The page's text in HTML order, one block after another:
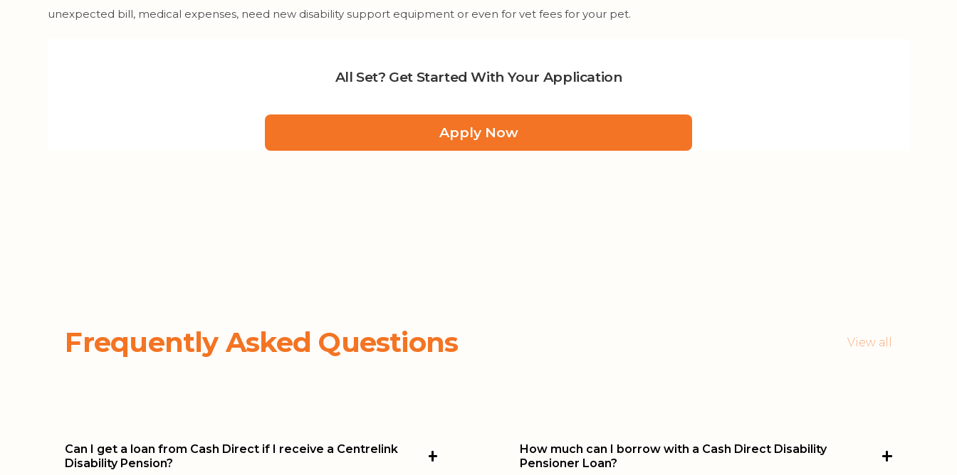
unexpected bill, medical expenses, need new disability support equipment or even for vet fees for your pet.
All Set? Get Started With Your Application
Apply Now
Frequently Asked Questions View all
Can I get a loan from Cash Direct if I receive a Centrelink
Disability Pension?
How much can I borrow with a Cash Direct Disability
Pensioner Loan?